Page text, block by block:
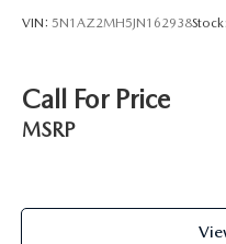
VIN: 5N1AZ2MH5JN162938Stock:
Call For Price
MSRP